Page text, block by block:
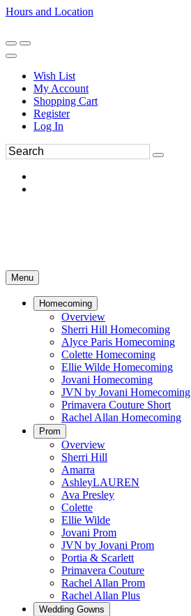
Hours and Location
Wish List
My Account
Shopping Cart
Register
Log In
Menu
Homecoming
Overview
Sherri Hill Homecoming
Alyce Paris Homecoming
Colette Homecoming
Ellie Wilde Homecoming
Jovani Homecoming
JVN by Jovani Homecoming
Primavera Couture Short
Rachel Allan Homecoming
Prom
Overview
Sherri Hill
Amarra
AshleyLAUREN
Ava Presley
Colette
Ellie Wilde
Jovani Prom
JVN by Jovani Prom
Portia & Scarlett
Primavera Couture
Rachel Allan Prom
Rachel Allan Plus
Wedding Gowns